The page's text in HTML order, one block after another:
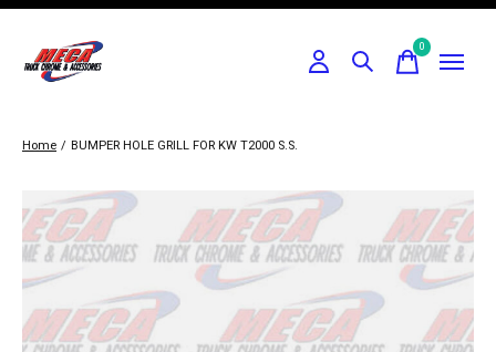
0items
Home / BUMPER HOLE GRILL FOR KW T2000 S.S.
Slideshow Items